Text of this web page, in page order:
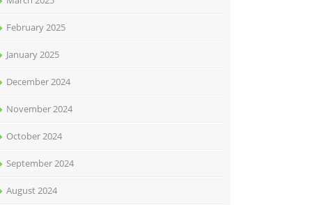
February 2025
January 2025
December 2024
November 2024
October 2024
September 2024
August 2024